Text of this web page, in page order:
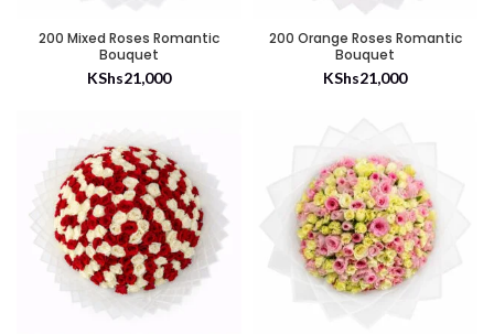
200 Mixed Roses Romantic
Bouquet
KShs21,000
200 Orange Roses Romantic
Bouquet
KShs21,000